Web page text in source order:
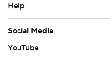
Help
Social Media
YouTube